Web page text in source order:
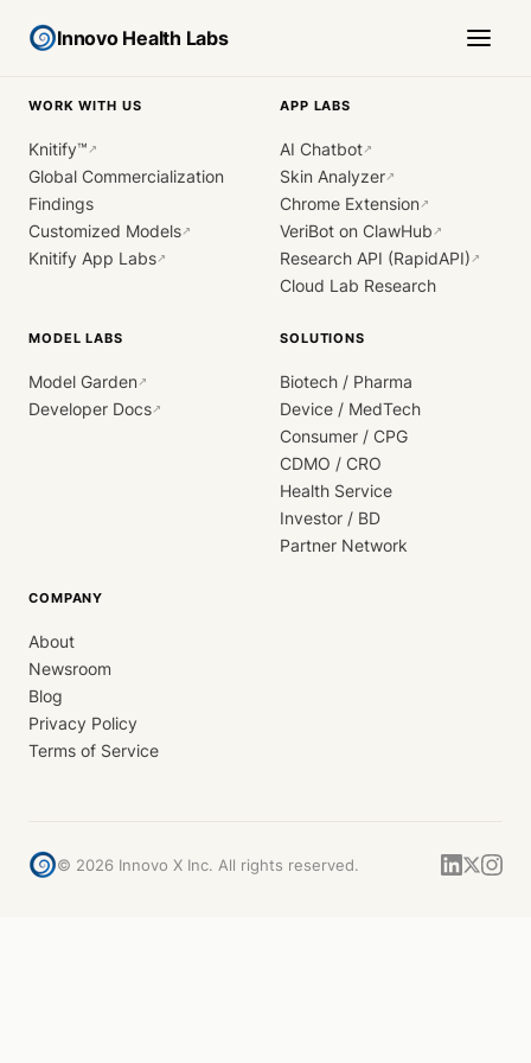
Innovo Health Labs
WORK WITH US
Knitify™ ↗
Global Commercialization
Findings
Customized Models↗
Knitify App Labs↗
APP LABS
AI Chatbot↗
Skin Analyzer↗
Chrome Extension↗
VeriBot on ClawHub ↗
Research API (RapidAPI) ↗
Cloud Lab Research
MODEL LABS
Model Garden↗
Developer Docs↗
SOLUTIONS
Biotech / Pharma
Device / MedTech
Consumer / CPG
CDMO / CRO
Health Service
Investor / BD
Partner Network
COMPANY
About
Newsroom
Blog
Privacy Policy
Terms of Service
© 2026 Innovo X Inc. All rights reserved.